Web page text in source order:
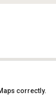
correctly.